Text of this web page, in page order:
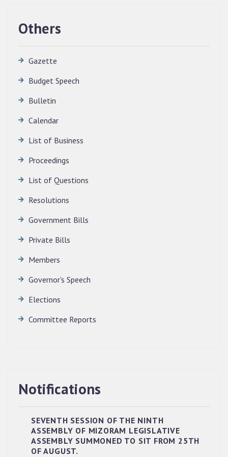
QUALIFIED CANDIDATES FOR PERSONAL
2026, MIZORAM LEGISLATIVE ASSEMBLY
RESERVED PANEL OF THE DIRECT
Others
Gazette
Budget Speech
Bulletin
Calendar
List of Business
Proceedings
List of Questions
Resolutions
Government Bills
Private Bills
Members
Governor's Speech
Elections
Committee Reports
Notifications
SEVENTH SESSION OF THE NINTH
ASSEMBLY OF MIZORAM LEGISLATIVE
ASSEMBLY SUMMONED TO SIT FROM 25TH
OF AUGUST.